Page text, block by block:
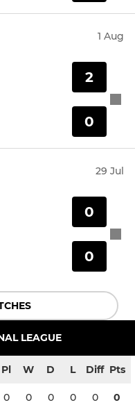
1 Aug
2
0
29 Jul
0
0
LEAGUE
Pl W D L Diff Pts
0 0 0 0 0 0